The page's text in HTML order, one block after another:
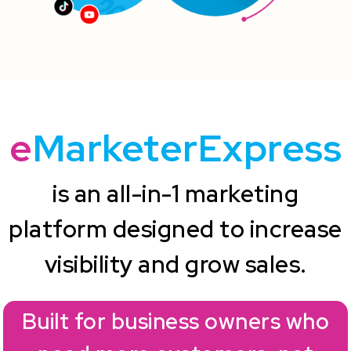
eMarketerExpress
is an all-in-1 marketing
platform designed to increase
visibility and grow sales.
Built for business owners who